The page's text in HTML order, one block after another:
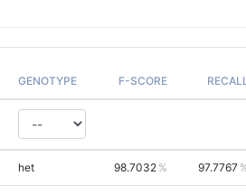
GENOTYPE F-SCORE RECALL
het 98.7032 97.7767